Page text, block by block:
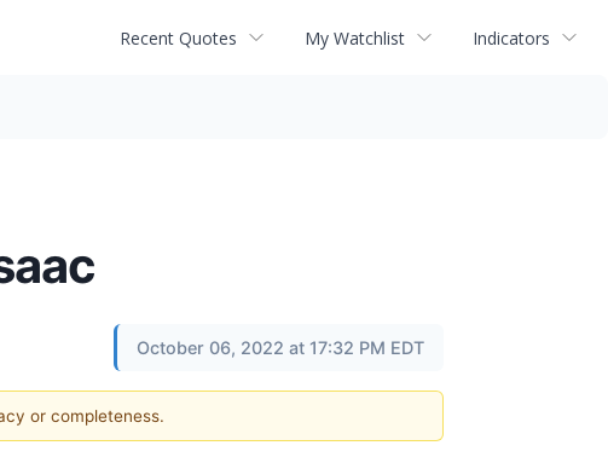
Recent Quotes My Watchlist Indicators
October 06, 2022 at 17:32 PM EDT
or completeness.